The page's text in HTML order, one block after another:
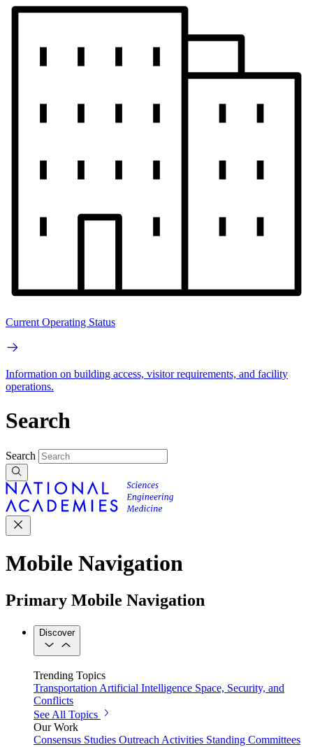
Current Operating Status
Information on building access, visitor requirements, and facility
operations.
Search
Search
Mobile Navigation
Primary Mobile Navigation
Discover
Trending Topics
Transportation Artificial Intelligence Space, Security, and
Conflicts
See All Topics
Our Work
Consensus Studies Outreach Activities Standing Committees